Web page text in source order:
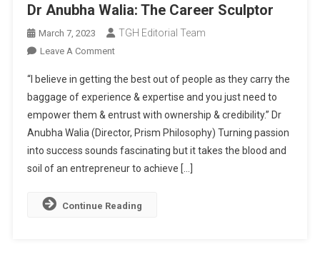
Dr Anubha Walia: The Career Sculptor
March 7, 2023 TGH Editorial Team
Leave A CommentOn
Anubha
Walia:
The
Career
Sculptor
“I believe in getting the best out of people as they carry the
baggage of experience & expertise and you just need to
empower them & entrust with ownership & credibility.” Dr
Anubha Walia (Director, Prism Philosophy) Turning passion
into success sounds fascinating but it takes the blood and
soil of an entrepreneur to achieve […]
Continue Reading